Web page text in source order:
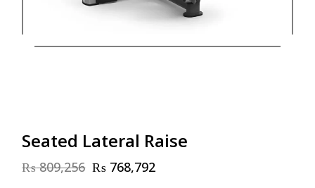
Seated Lateral Raise
₨809,256
Original ₨ 768,792
Current